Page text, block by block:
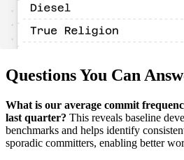
Questions You Can
What is our average commit
last quarter? This reveals baseline
benchmarks and helps identify
sporadic committers, enabling better